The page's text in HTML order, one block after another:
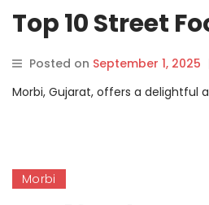
Top 10 Street
Posted on September 1, 2025
Morbi, Gujarat, offers a delightful
Morbi